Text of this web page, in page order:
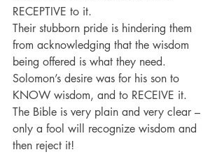
RECEPTIVE to it.
Their stubborn pride is hindering them
from acknowledging that the wisdom
being offered is what they need.
Solomon’s desire was for his son to
KNOW wisdom, and to RECEIVE it.
The Bible is very plain and very clear –
only a fool will recognize wisdom and
then reject it!